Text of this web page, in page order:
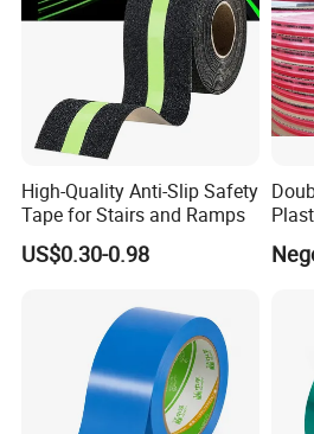
High-Quality Anti-Slip Safety
Tape for Stairs and Ramps
US$0.30-0.98
Tape